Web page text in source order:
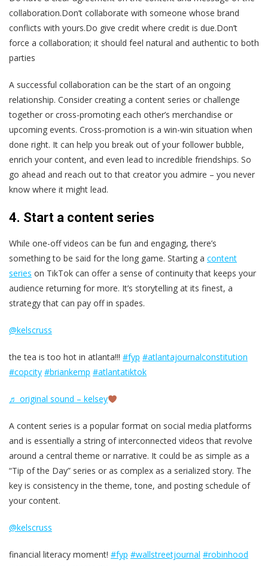
collaboration.Don’t collaborate with someone whose brand
conflicts with yours.Do give credit where credit is due.Don’t
force a collaboration; it should feel natural and authentic to both
parties
A successful collaboration can be the start of an ongoing
relationship. Consider creating a content series or challenge
together or cross-promoting each other’s merchandise or
upcoming events. Cross-promotion is a win-win situation when
done right. It can help you break out of your follower bubble,
enrich your content, and even lead to incredible friendships. So
go ahead and reach out to that creator you admire – you never
know where it might lead.
4. Start a content series
While one-off videos can be fun and engaging, there’s
something to be said for the long game. Starting a content
series on TikTok can offer a sense of continuity that keeps your
audience returning for more. It’s storytelling at its finest, a
strategy that can pay off in spades.
@kelscruss
the tea is too hot in atlanta!!! #fyp #atlantajournalconstitution
#copcity #briankemp #atlantatiktok
♬ original sound – kelsey
A content series is a popular format on social media platforms
and is essentially a string of interconnected videos that revolve
around a central theme or narrative. It could be as simple as a
“Tip of the Day” series or as complex as a serialized story. The
key is consistency in the theme, tone, and posting schedule of
your content.
@kelscruss
financial literacy moment! #fyp #wallstreetjournal #robinhood